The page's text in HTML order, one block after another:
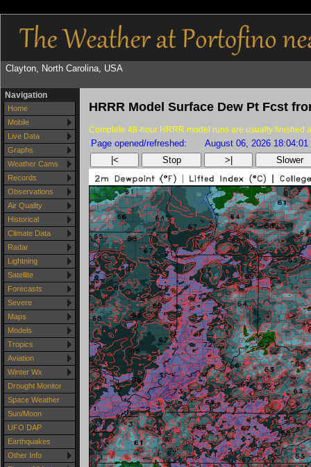
Clayton, North Carolina, USA
Navigation
Home
Mobile
Live Data
Graphs
Weather Cams
Records
Observations
Air Quality
Historical
Climate Data
Radar
Lightning
Satellite
Forecasts
Severe
Maps
Models
Tropics
Aviation
Winter Wx
Drought Monitor
Space Weather
Sun/Moon
UFO DAP
Earthquakes
Other Info
HRRR Model Surface Dew Pt Fcst
Complete 48-hour HRRR model runs are usually finished
Page opened/refreshed:
August 06, 2026
|<
Stop >| Slower